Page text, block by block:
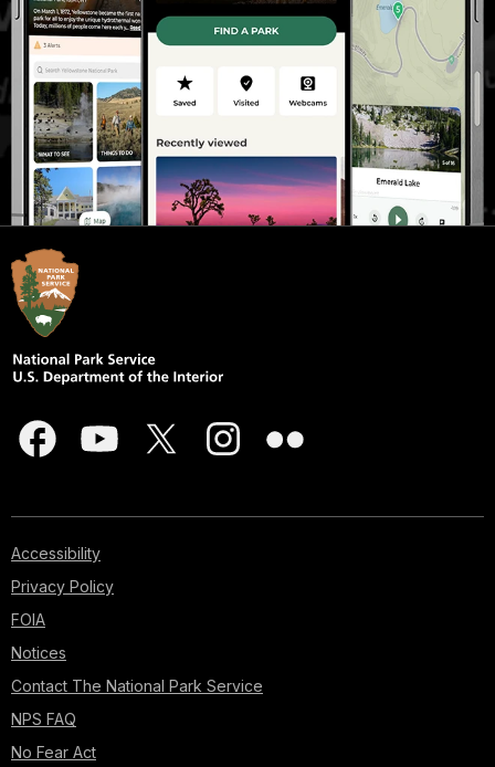
Accessibility
Privacy Policy
FOIA
Notices
Contact The National Park Service
NPS FAQ
No Fear Act